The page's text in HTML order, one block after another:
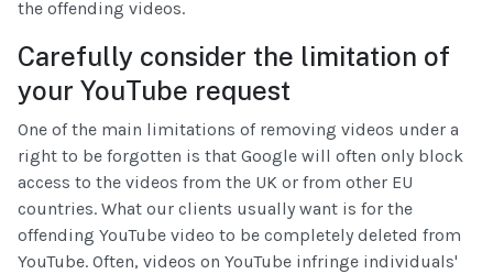
the offending videos.
Carefully consider the limitation of
your YouTube request
One of the main limitations of removing videos under a
right to be forgotten is that Google will often only block
access to the videos from the UK or from other EU
countries. What our clients usually want is for the
offending YouTube video to be completely deleted from
YouTube. Often, videos on YouTube infringe individuals'